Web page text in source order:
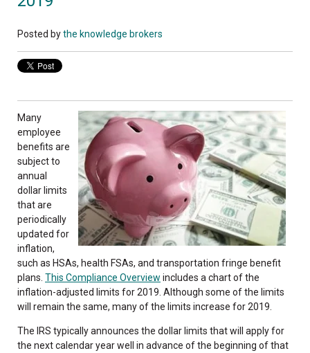
Posted bythe knowledge brokers
Many
employee
benefits are
subject to
annual
dollar limits
that are
periodically
updated for
inflation,
such as HSAs, health FSAs, and transportation fringe benefit
plans. This Compliance Overview includes a chart of the
inflation-adjusted limits for 2019. Although some of the limits
will remain the same, many of the limits increase for 2019.
The IRS typically announces the dollar limits that will apply for
the next calendar year well in advance of the beginning of that